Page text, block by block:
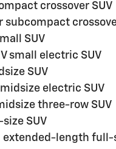
crossover SUV
subcompact
SUV
small electric SUV
SUV
electric SUV
three-row SUV
SUV
extended-length full-